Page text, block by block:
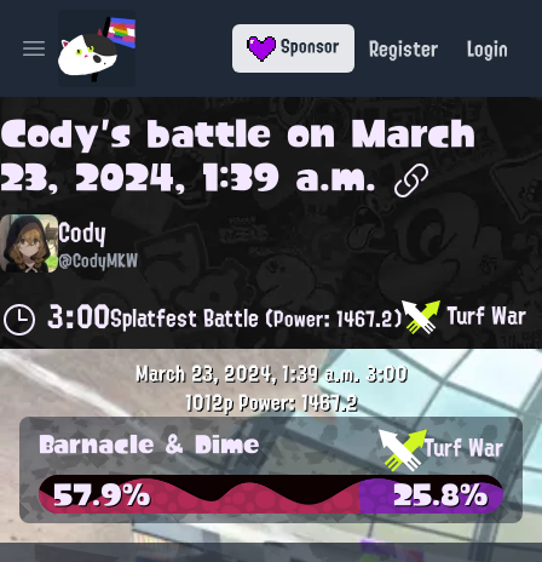
Open main menu Sponsor Register Login
Cody's battle on March
23, 2024, 1:39 a.m.
Cody
@CodyMKW
3:00Splatfest Battle(Power: 1467.2) Turf War
March 23, 2024, 1:39 a.m.3:00
1012pPower: 1467.2
Barnacle & Dime Turf War
57.9% 25.8%